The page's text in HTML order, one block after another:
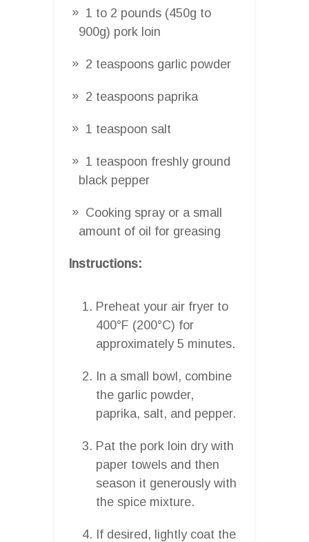
1 to 2 pounds (450g to
900g) pork loin
2 teaspoons garlic powder
2 teaspoons paprika
1 teaspoon salt
1 teaspoon freshly ground
black pepper
Cooking spray or a small
amount of oil for greasing
Instructions:
Preheat your air fryer to
400°F (200°C) for
approximately 5 minutes.
In a small bowl, combine
the garlic powder,
paprika, salt, and pepper.
Pat the pork loin dry with
paper towels and then
season it generously with
the spice mixture.
If desired, lightly coat the